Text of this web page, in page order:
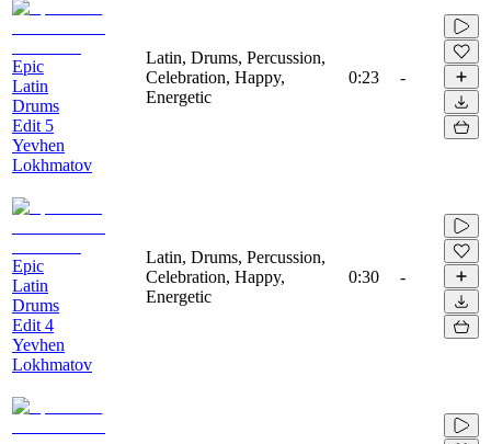
Epic
Latin
Drums
Edit 5
Yevhen
Lokhmatov
Latin, Drums, Percussion,
Celebration, Happy,
Energetic
0:23 -
Epic
Latin
Drums
Edit 4
Yevhen
Lokhmatov
Latin, Drums, Percussion,
Celebration, Happy,
Energetic
0:30 -